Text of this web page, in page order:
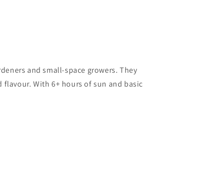
and small-space growers. They
With 6+ hours of sun and basic